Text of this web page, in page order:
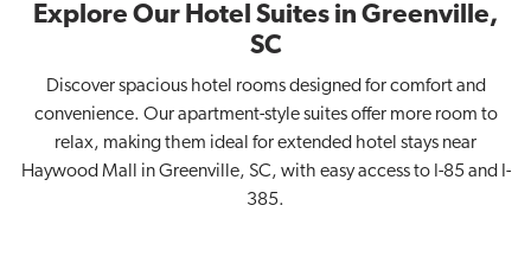
Explore Our Hotel Suites in Greenville,
SC
Discover spacious hotel rooms designed for comfort and
convenience. Our apartment-style suites offer more room to
relax, making them ideal for extended hotel stays near
Haywood Mall in Greenville, SC, with easy access to I-85 and I-
385.